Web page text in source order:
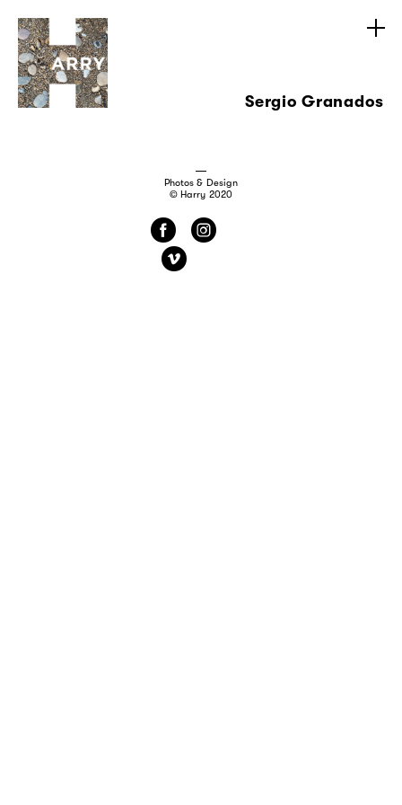
Sergio Granados
Photos & Design
© Harry 2020
f
i
v